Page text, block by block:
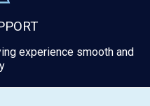
experience smooth and